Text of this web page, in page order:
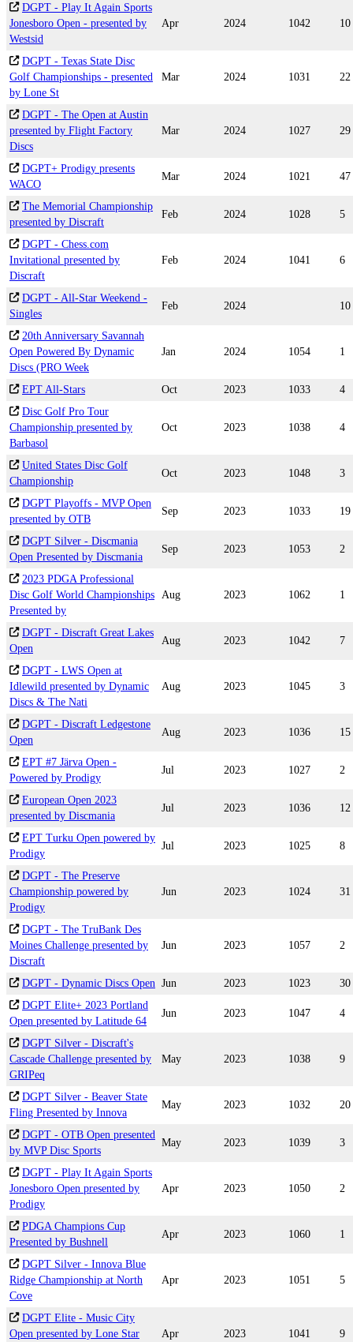
DGPT - Play It Again Sports
Jonesboro Open - presented by
Westsid
Apr 2024 1042 10
DGPT - Texas State Disc
Golf Championships - presented
by Lone St
Mar 2024 1031 22
DGPT - The Open at Austin
presented by Flight Factory
Discs
Mar 2024 1027 29
DGPT+ Prodigy presents
WACO
Mar 2024 1021 47
The Memorial Championship
presented by Discraft
Feb 2024 1028 5
DGPT - Chess.com
Invitational presented by
Discraft
Feb 2024 1041 6
DGPT - All-Star Weekend -
Singles
Feb 2024 10
20th Anniversary Savannah
Open Powered By Dynamic
Discs (PRO Week
Jan 2024 1054 1
EPT All-Stars Oct 2023 1033
4
Disc Golf Pro Tour
Championship presented by
Barbasol
Oct 2023 1038 4
United States Disc Golf
Championship
Oct 2023 1048 3
DGPT Playoffs - MVP Open
presented by OTB
Sep 2023 1033 19
DGPT Silver - Discmania
Open Presented by Discmania
Sep 2023 1053 2
2023 PDGA Professional
Disc Golf World Championships
Presented by
Aug 2023 1062 1
DGPT - Discraft Great Lakes
Open
Aug 2023 1042 7
DGPT - LWS Open at
Idlewild presented by Dynamic
Discs & The Nati
Aug 2023 1045 3
DGPT - Discraft Ledgestone
Open
Aug 2023 1036 15
EPT #7 Järva Open -
Powered by Prodigy
Jul 2023 1027 2
European Open 2023
presented by Discmania
Jul 2023 1036 12
EPT Turku Open powered by
Prodigy
Jul 2023 1025 8
DGPT - The Preserve
Championship powered by
Prodigy
Jun 2023 1024 31
DGPT - The TruBank Des
Moines Challenge presented by
Discraft
Jun 2023 1057 2
DGPT - Dynamic Discs Open Jun 2023 1023
30
DGPT Elite+ 2023 Portland
Open presented by Latitude 64
Jun 2023 1047 4
DGPT Silver - Discraft's
Cascade Challenge presented by
GRIPeq
May 2023 1038 9
DGPT Silver - Beaver State
Fling Presented by Innova
May 2023 1032 20
DGPT - OTB Open presented
by MVP Disc Sports
May 2023 1039 3
DGPT - Play It Again Sports
Jonesboro Open presented by
Prodigy
Apr 2023 1050 2
PDGA Champions Cup
Presented by Bushnell
Apr 2023 1060 1
DGPT Silver - Innova Blue
Ridge Championship at North
Cove
Apr 2023 1051 5
DGPT Elite - Music City
Open presented by Lone Star
Apr 2023 1041 9